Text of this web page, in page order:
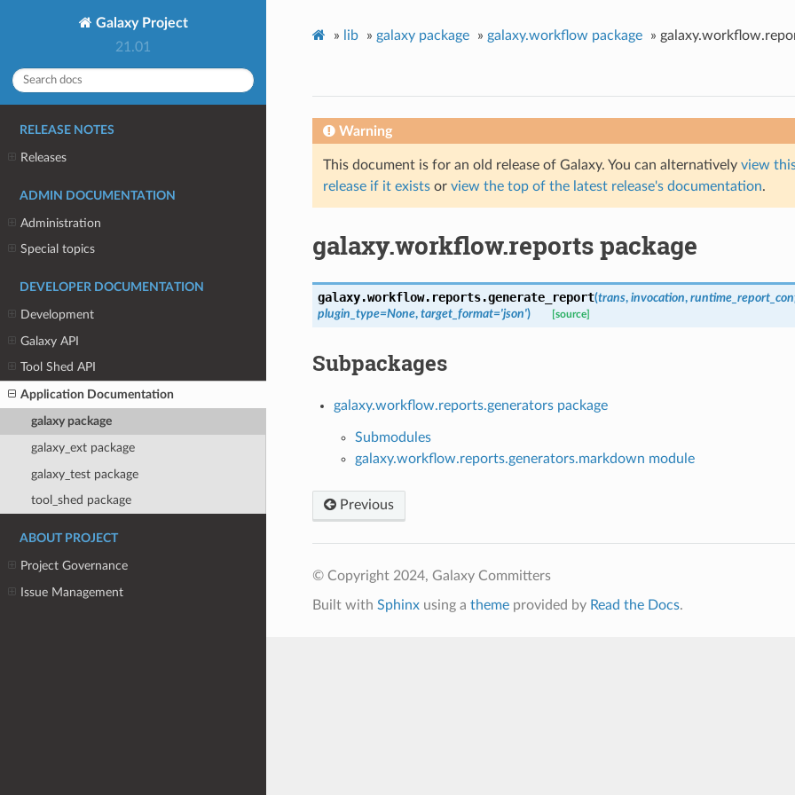
Galaxy Project
21.01
RELEASE NOTES
Releases
ADMIN DOCUMENTATION
Administration
Special topics
DEVELOPER DOCUMENTATION
Development
Galaxy API
Tool Shed API
Application Documentation
galaxy package
galaxy_ext package
galaxy_test package
tool_shed package
ABOUT PROJECT
Project Governance
Issue Management
» lib » galaxy package » galaxy.workflow package »
Warning
This document is for an old release of Galaxy. You can alternatively view
release if it existsor view the top of the latest release's documentation.
galaxy.workflow.reports package
galaxy.workflow.reports.generate_report(trans, invocation,
plugin_type=None, target_format='json') [source]
Subpackages
galaxy.workflow.reports.generators package
Submodules
galaxy.workflow.reports.generators.markdown module
Previous
© Copyright 2024, Galaxy Committers
Built with Sphinxusing a themeprovided by Read the Docs.